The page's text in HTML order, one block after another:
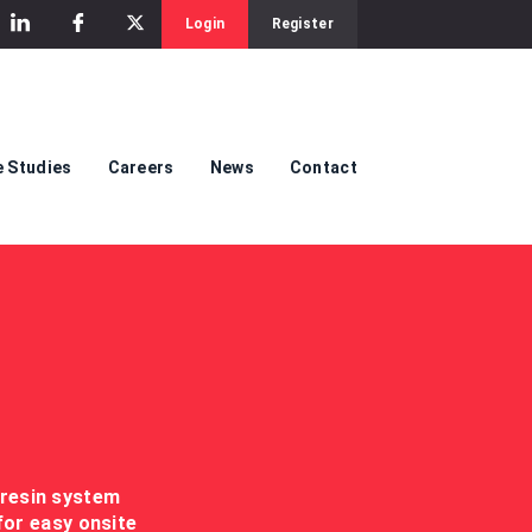
Login Register
Studies Careers News Contact
system
easy onsite